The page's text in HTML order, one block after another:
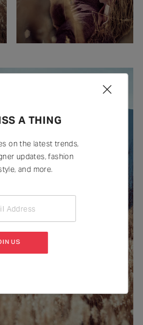
A THING
on the latest trends,
updates, fashion
and more.
Address
US